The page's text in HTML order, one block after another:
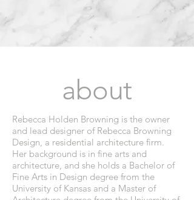
about
Rebecca Holden Browning is the owner
and lead designer of Rebecca Browning
Design, a residential architecture firm.
Her background is in fine arts and
architecture, and she holds a Bachelor of
Fine Arts in Design degree from the
University of Kansas and a Master of